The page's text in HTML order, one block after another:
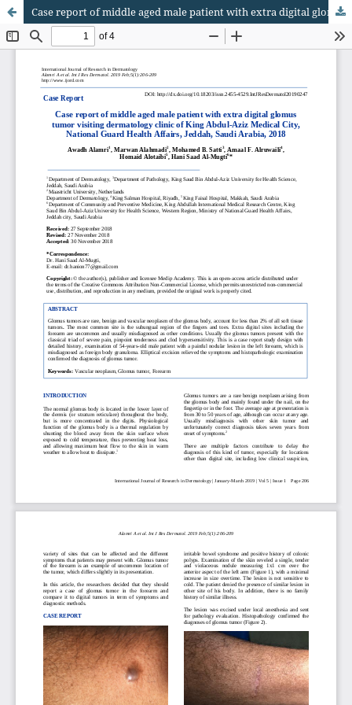
Case report of middle aged male patient with extra digital glomus tumor visiting dermatology clinic of King Abdul-Aziz Medical City, National Guard Health Affairs, Jeddah, Saudi Arabia, 2018